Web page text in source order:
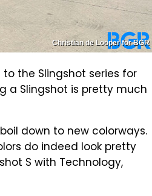
Christian de Looper for BGR
the Slingshot series for
a Slingshot is pretty much
down to new colorways.
do indeed look pretty
S with Technology,